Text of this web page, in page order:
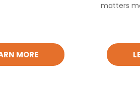
matters
MORE